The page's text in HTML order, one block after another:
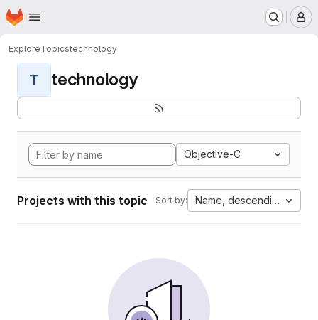
Skip to main content
Homepage
ExploreTopicstechnology
T technology
Objective-C
Projects with this topic Sort by: Name, descending